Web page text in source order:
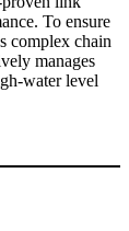
To ensure
complex chain
manages
water level